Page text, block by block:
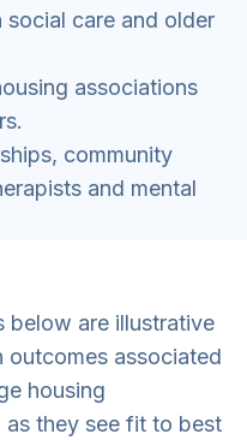
care and older
associations
community
and mental
below are illustrative
associated
housing
they see fit to best